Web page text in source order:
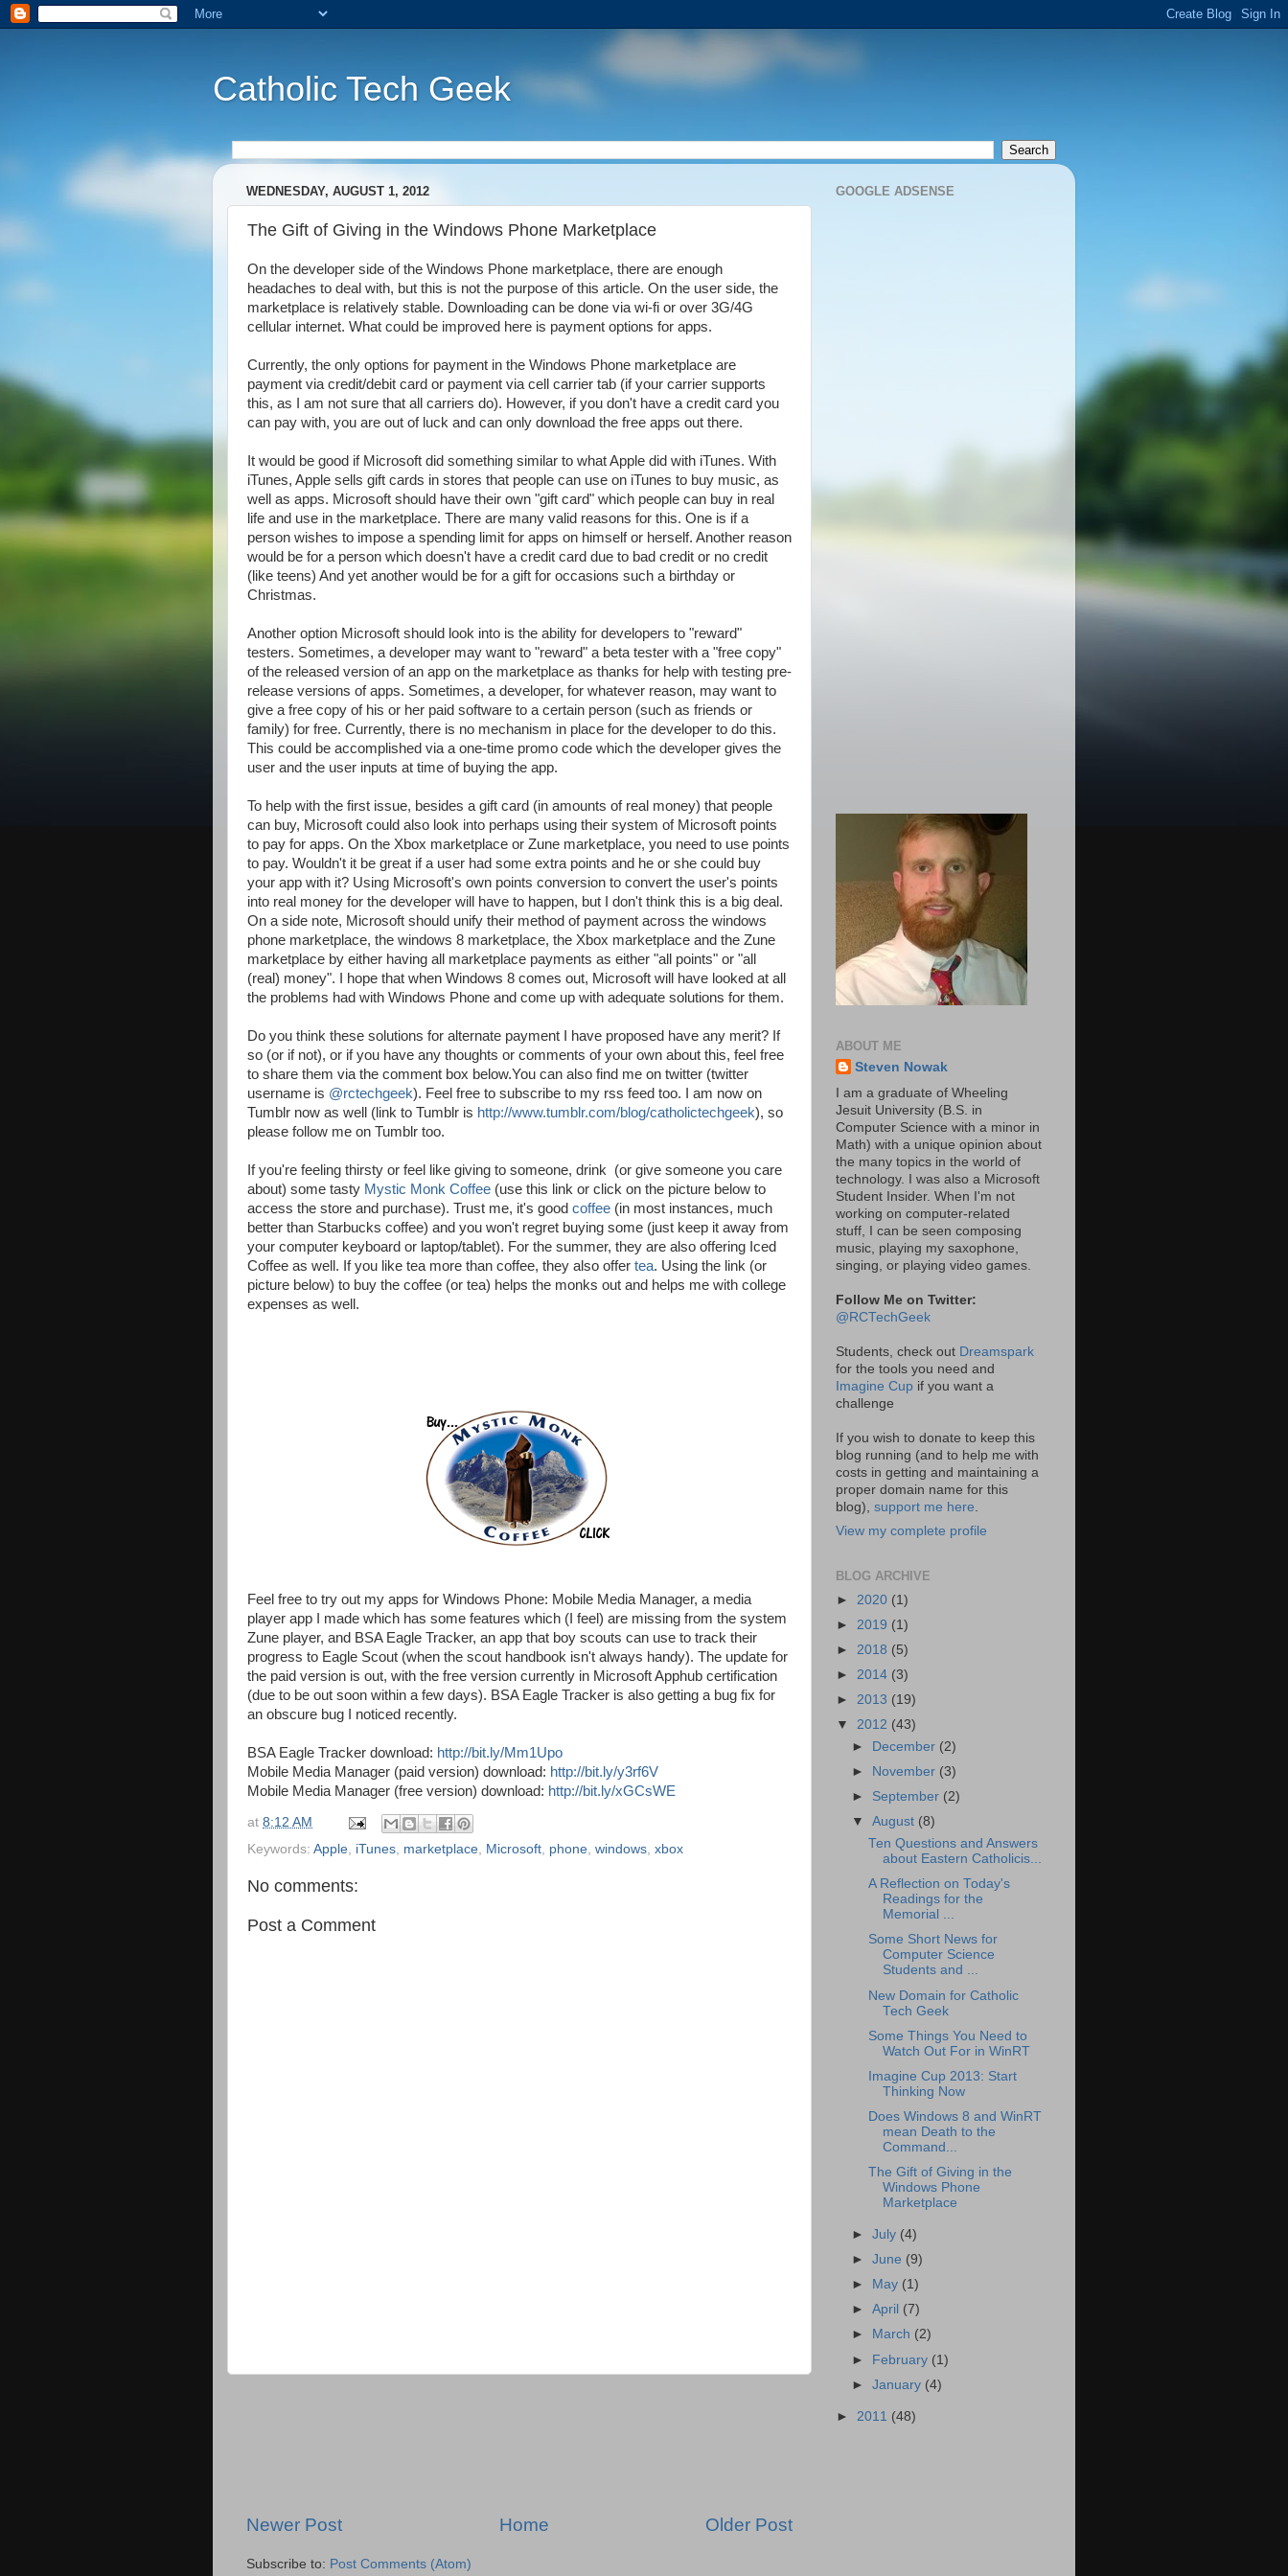
Catholic Tech Geek
WEDNESDAY, AUGUST 1, 2012
The Gift of Giving in the Windows Phone Marketplace
On the developer side of the Windows Phone marketplace, there are enough
headaches to deal with, but this is not the purpose of this article. On the user side, the
marketplace is relatively stable. Downloading can be done via wi-fi or over 3G/4G
cellular internet. What could be improved here is payment options for apps.
Currently, the only options for payment in the Windows Phone marketplace are
payment via credit/debit card or payment via cell carrier tab (if your carrier supports
this, as I am not sure that all carriers do). However, if you don't have a credit card you
can pay with, you are out of luck and can only download the free apps out there.
It would be good if Microsoft did something similar to what Apple did with iTunes. With
iTunes, Apple sells gift cards in stores that people can use on iTunes to buy music, as
well as apps. Microsoft should have their own "gift card" which people can buy in real
life and use in the marketplace. There are many valid reasons for this. One is if a
person wishes to impose a spending limit for apps on himself or herself. Another reason
would be for a person which doesn't have a credit card due to bad credit or no credit
(like teens) And yet another would be for a gift for occasions such a birthday or
Christmas.
Another option Microsoft should look into is the ability for developers to "reward"
testers. Sometimes, a developer may want to "reward" a beta tester with a "free copy"
of the released version of an app on the marketplace as thanks for help with testing pre-
release versions of apps. Sometimes, a developer, for whatever reason, may want to
give a free copy of his or her paid software to a certain person (such as friends or
family) for free. Currently, there is no mechanism in place for the developer to do this.
This could be accomplished via a one-time promo code which the developer gives the
user and the user inputs at time of buying the app.
To help with the first issue, besides a gift card (in amounts of real money) that people
can buy, Microsoft could also look into perhaps using their system of Microsoft points
to pay for apps. On the Xbox marketplace or Zune marketplace, you need to use points
to pay. Wouldn't it be great if a user had some extra points and he or she could buy
your app with it? Using Microsoft's own points conversion to convert the user's points
into real money for the developer will have to happen, but I don't think this is a big deal.
On a side note, Microsoft should unify their method of payment across the windows
phone marketplace, the windows 8 marketplace, the Xbox marketplace and the Zune
marketplace by either having all marketplace payments as either "all points" or "all
(real) money". I hope that when Windows 8 comes out, Microsoft will have looked at all
the problems had with Windows Phone and come up with adequate solutions for them.
Do you think these solutions for alternate payment I have proposed have any merit? If
so (or if not), or if you have any thoughts or comments of your own about this, feel free
to share them via the comment box below.You can also find me on twitter (twitter
username is @rctechgeek). Feel free to subscribe to my rss feed too. I am now on
Tumblr now as well (link to Tumblr is http://www.tumblr.com/blog/catholictechgeek), so
please follow me on Tumblr too.
If you're feeling thirsty or feel like giving to someone, drink (or give someone you care
about) some tasty Mystic Monk Coffee (use this link or click on the picture below to
access the store and purchase). Trust me, it's good coffee (in most instances, much
better than Starbucks coffee) and you won't regret buying some (just keep it away from
your computer keyboard or laptop/tablet). For the summer, they are also offering Iced
Coffee as well. If you like tea more than coffee, they also offer tea. Using the link (or
picture below) to buy the coffee (or tea) helps the monks out and helps me with college
expenses as well.
Feel free to try out my apps for Windows Phone: Mobile Media Manager, a media
player app I made which has some features which (I feel) are missing from the system
Zune player, and BSA Eagle Tracker, an app that boy scouts can use to track their
progress to Eagle Scout (when the scout handbook isn't always handy). The update for
the paid version is out, with the free version currently in Microsoft Apphub certification
(due to be out soon within a few days). BSA Eagle Tracker is also getting a bug fix for
an obscure bug I noticed recently.
BSA Eagle Tracker download: http://bit.ly/Mm1Upo
Mobile Media Manager (paid version) download: http://bit.ly/y3rf6V
Mobile Media Manager (free version) download: http://bit.ly/xGCsWE
at 8:12 AM
Keywords: Apple iTunes marketplace Microsoft phone windows xbox
No comments:
Post a Comment
Newer Post Older Post
Home
Subscribe to: Post Comments (Atom)
GOOGLE ADSENSE
ABOUT ME
Steven Nowak
I am a graduate of Wheeling
Jesuit University (B.S. in
Computer Science with a minor in
Math) with a unique opinion about
the many topics in the world of
technology. I was also a Microsoft
Student Insider. When I'm not
working on computer-related
stuff, I can be seen composing
music, playing my saxophone,
singing, or playing video games.
Follow Me on Twitter:
@RCTechGeek
Students, check out Dreamspark
for the tools you need and
Imagine Cup if you want a
challenge
If you wish to donate to keep this
blog running (and to help me with
costs in getting and maintaining a
proper domain name for this
blog), support me here.
View my complete profile
BLOG ARCHIVE
► 2020 (1)
► 2019 (1)
► 2018 (5)
► 2014 (3)
► 2013 (19)
▼ 2012 (43)
►
December (2)
►
November (3)
► September (2)
▼August (8)
Ten Questions and Answers
about Eastern Catholicis...
A Reflection on Today's
Readings for the
Memorial ...
Some Short News for
Computer Science
Students and ...
New Domain for Catholic
Tech Geek
Some Things You Need to
Watch Out For in WinRT
Imagine Cup 2013: Start
Thinking Now
Does Windows 8 and WinRT
mean Death to the
Command...
The Gift of Giving in the
Windows Phone
Marketplace
►July (4)
►June (9)
►
May (1)
►April (7)
►
March (2)
► February (1)
►January (4)
► 2011 (48)